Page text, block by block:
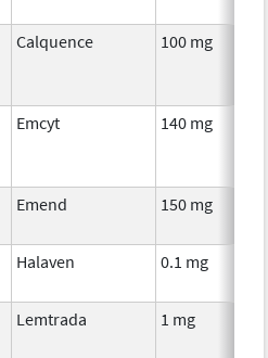
Calquence 100 mg
Emcyt 140 mg
Emend 150 mg
Halaven 0.1 mg
Lemtrada 1 mg